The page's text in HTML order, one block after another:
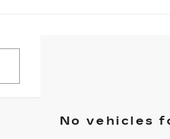
No vehicles